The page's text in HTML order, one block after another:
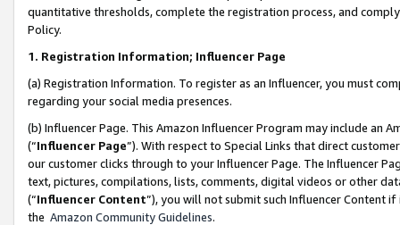
quantitative thresholds, complete the registration process, and
Policy.
1. Registration Information; Influencer Page
(a) Registration Information. To register as an Influencer, you must
regarding your social media presences.
(b) Influencer Page. This Amazon Influencer Program may include an
(“Influencer Page”). With respect to Special Links that direct
our customer clicks through to your Influencer Page. The Influencer
text, pictures, compilations, lists, comments, digital videos or other
(“Influencer Content”), you will not submit such Influencer Content
the Amazon Community Guidelines.